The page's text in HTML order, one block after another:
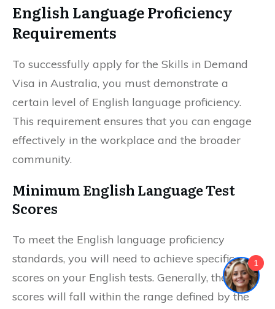
English Language Proficiency
Requirements
To successfully apply for the Skills in Demand
Visa in Australia, you must demonstrate a
certain level of English language proficiency.
This requirement ensures that you can engage
effectively in the workplace and the broader
community.
Minimum English Language Test
Scores
To meet the English language proficiency
standards, you will need to achieve specific
scores on your English tests. Generally, these
scores will fall within the range defined by the
1